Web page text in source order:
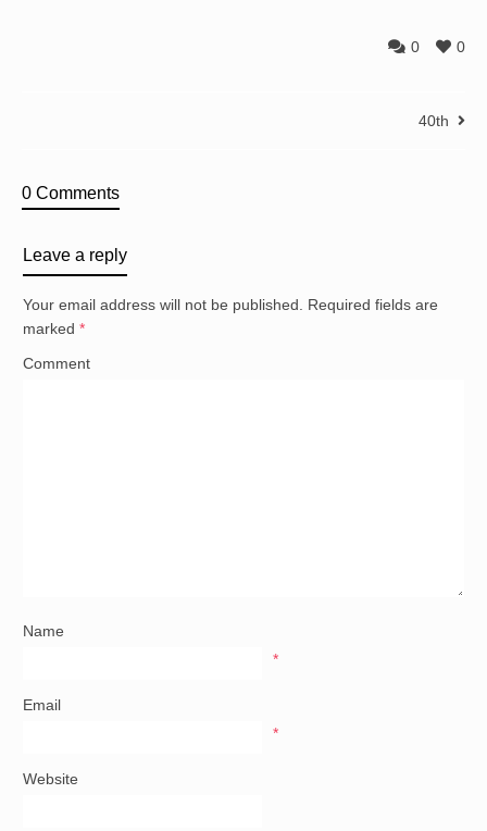
0
0
40th
0 Comments
Leave a reply
Your email address will not be published.
Required fields are
marked *
Comment
Name
*
Email
*
Website